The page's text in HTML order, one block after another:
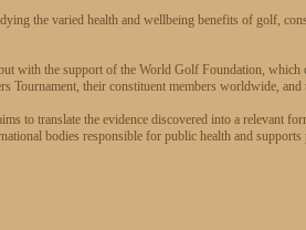
the varied health and wellbeing benefits of golf,
with the support of the World Golf Foundation,
Tournament, their constituent members worldwide,
to translate the evidence discovered into a relevant
bodies responsible for public health and